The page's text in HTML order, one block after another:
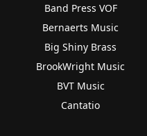
Band Press VOF
Bernaerts Music
Big Shiny Brass
BrookWright Music
BVT Music
Cantatio